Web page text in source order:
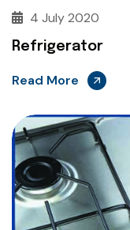
4 July 2020
Refrigerator
Read More